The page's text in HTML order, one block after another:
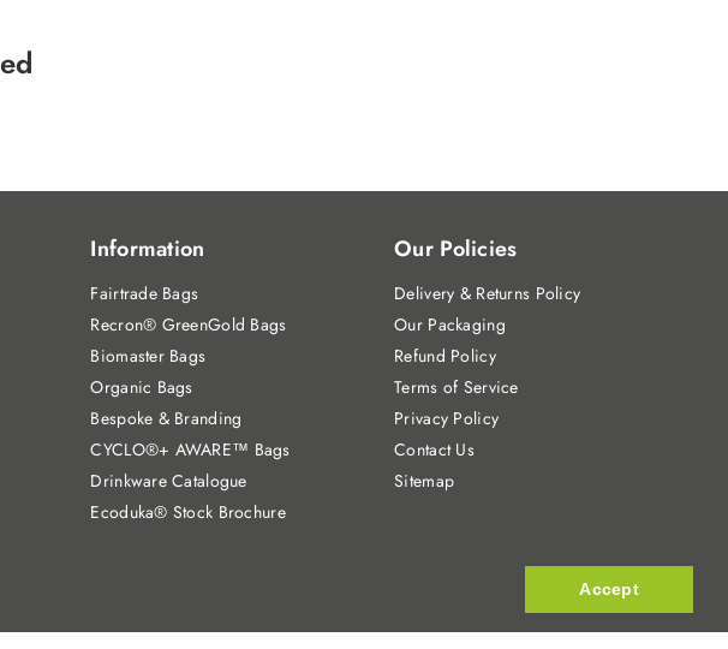
Accept
Accept
Information
Fairtrade Bags
Recron® GreenGold Bags
Biomaster Bags
Organic Bags
Bespoke & Branding
CYCLO®+ AWARE™ Bags
Drinkware Catalogue
Ecoduka® Stock Brochure
Our Policies
Delivery & Returns Policy
Our Packaging
Refund Policy
Terms of Service
Privacy Policy
Contact Us
Sitemap